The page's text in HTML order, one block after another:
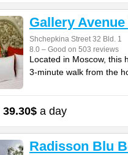
Gallery
Shchepkina Street 32 Bld. 1
8.0 – Good on 503 reviews
Located in Moscow, this
3-minute walk from the
39.30$ a day
Radisson Blu